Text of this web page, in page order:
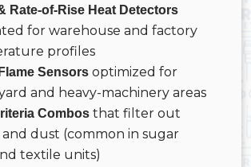
Rate-of-Rise Heat Detectors
for warehouse and factory
profiles
Sensors optimized for
and heavy-machinery areas
Combos that filter out
and dust (common in sugar
textile units)